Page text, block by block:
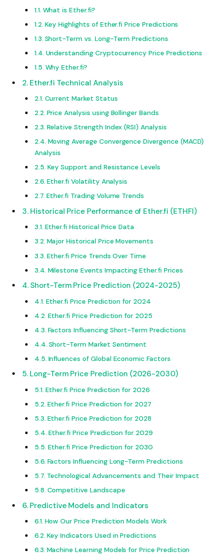
What is Ether.fi?
Key Highlights of Ether.fi Price Predictions
Short-Term vs. Long-Term Predictions
Understanding Cryptocurrency Price Predictions
Why Ether.fi?
Ether.fi Technical Analysis
Current Market Status
Price Analysis using Bollinger Bands
Relative Strength Index (RSI) Analysis
Moving Average Convergence Divergence (MACD)
Analysis
Key Support and Resistance Levels
Ether.fi Volatility Analysis
Ether.fi Trading Volume Trends
Historical Price Performance of Ether.fi (ETHFI)
Ether.fi Historical Price Data
Major Historical Price Movements
Ether.fi Price Trends Over Time
Milestone Events Impacting Ether.fi Prices
Short-Term Price Prediction (2024-2025)
Ether.fi Price Prediction for 2024
Ether.fi Price Prediction for 2025
Factors Influencing Short-Term Predictions
Short-Term Market Sentiment
Influences of Global Economic Factors
Long-Term Price Prediction (2026-2030)
Ether.fi Price Prediction for 2026
Ether.fi Price Prediction for 2027
Ether.fi Price Prediction for 2028
Ether.fi Price Prediction for 2029
Ether.fi Price Prediction for 2030
Factors Influencing Long-Term Predictions
Technological Advancements and Their Impact
Competitive Landscape
Predictive Models and Indicators
How Our Price Prediction Models Work
Key Indicators Used in Predictions
Machine Learning Models for Price Prediction